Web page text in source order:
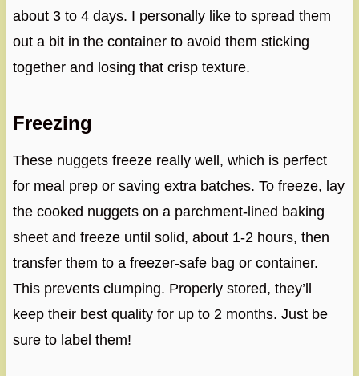
about 3 to 4 days. I personally like to spread them
out a bit in the container to avoid them sticking
together and losing that crisp texture.
Freezing
These nuggets freeze really well, which is perfect
for meal prep or saving extra batches. To freeze, lay
the cooked nuggets on a parchment-lined baking
sheet and freeze until solid, about 1-2 hours, then
transfer them to a freezer-safe bag or container.
This prevents clumping. Properly stored, they’ll
keep their best quality for up to 2 months. Just be
sure to label them!